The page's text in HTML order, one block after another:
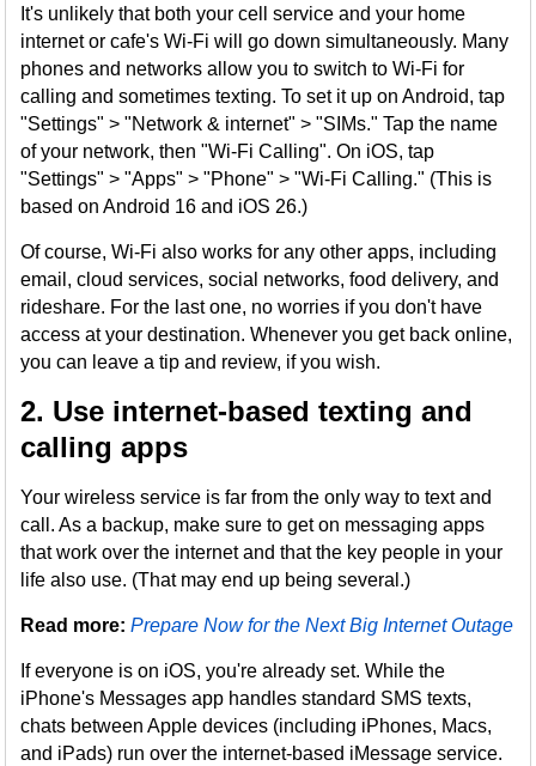
It's unlikely that both your cell service and your home
internet or cafe's Wi-Fi will go down simultaneously. Many
phones and networks allow you to switch to Wi-Fi for
calling and sometimes texting. To set it up on Android, tap
"Settings" > "Network & internet" > "SIMs." Tap the name
of your network, then "Wi-Fi Calling". On iOS, tap
"Settings" > "Apps" > "Phone" > "Wi-Fi Calling." (This is
based on Android 16 and iOS 26.)
Of course, Wi-Fi also works for any other apps, including
email, cloud services, social networks, food delivery, and
rideshare. For the last one, no worries if you don't have
access at your destination. Whenever you get back online,
you can leave a tip and review, if you wish.
2. Use internet-based texting and
calling apps
Your wireless service is far from the only way to text and
call. As a backup, make sure to get on messaging apps
that work over the internet and that the key people in your
life also use. (That may end up being several.)
Read more:Prepare Now for the Next Big Internet Outage
If everyone is on iOS, you're already set. While the
iPhone's Messages app handles standard SMS texts,
chats between Apple devices (including iPhones, Macs,
and iPads) run over the internet-based iMessage service.